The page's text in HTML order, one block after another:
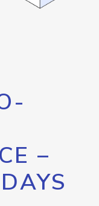
–